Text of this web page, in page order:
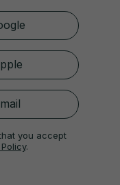
Justin
you accept
.